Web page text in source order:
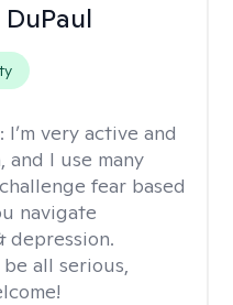
DuPaul
I’m very active and
I use many
fear based
navigate
depression.
all serious,